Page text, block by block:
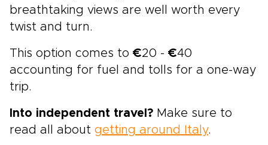
breathtaking views are well worth every
twist and turn.
This option comes to €20 - €40
accounting for fuel and tolls for a one-way
trip.
Into independent travel? Make sure to
read all about getting around Italy.